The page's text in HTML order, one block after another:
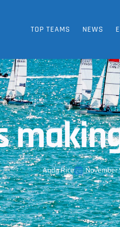
TOP TEAMS NEWS
Andy Rice